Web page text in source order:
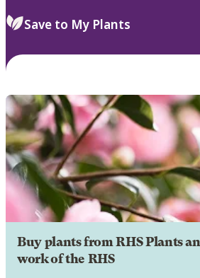
Save to My Plants
Buy plants from RHS Plants
work of the RHS